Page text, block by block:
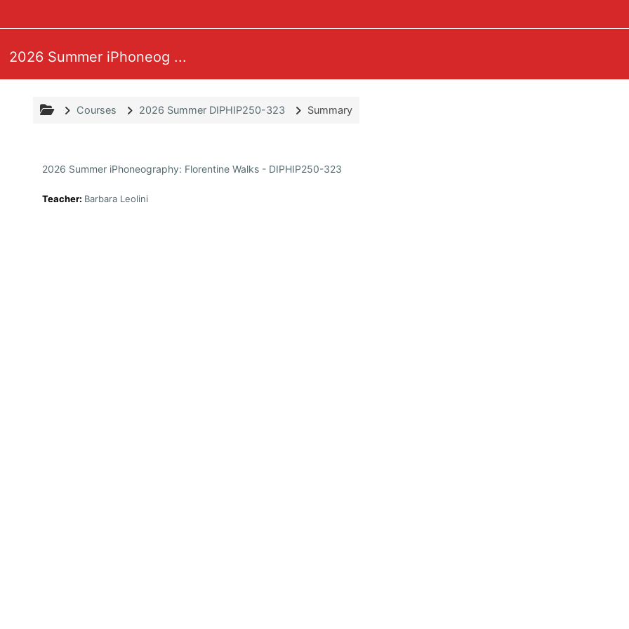
2026 Summer iPhoneog ...
Courses 2026 Summer DIPHIP250-323 Summary
2026 Summer iPhoneography: Florentine Walks - DIPHIP250-323
Teacher: Barbara Leolini